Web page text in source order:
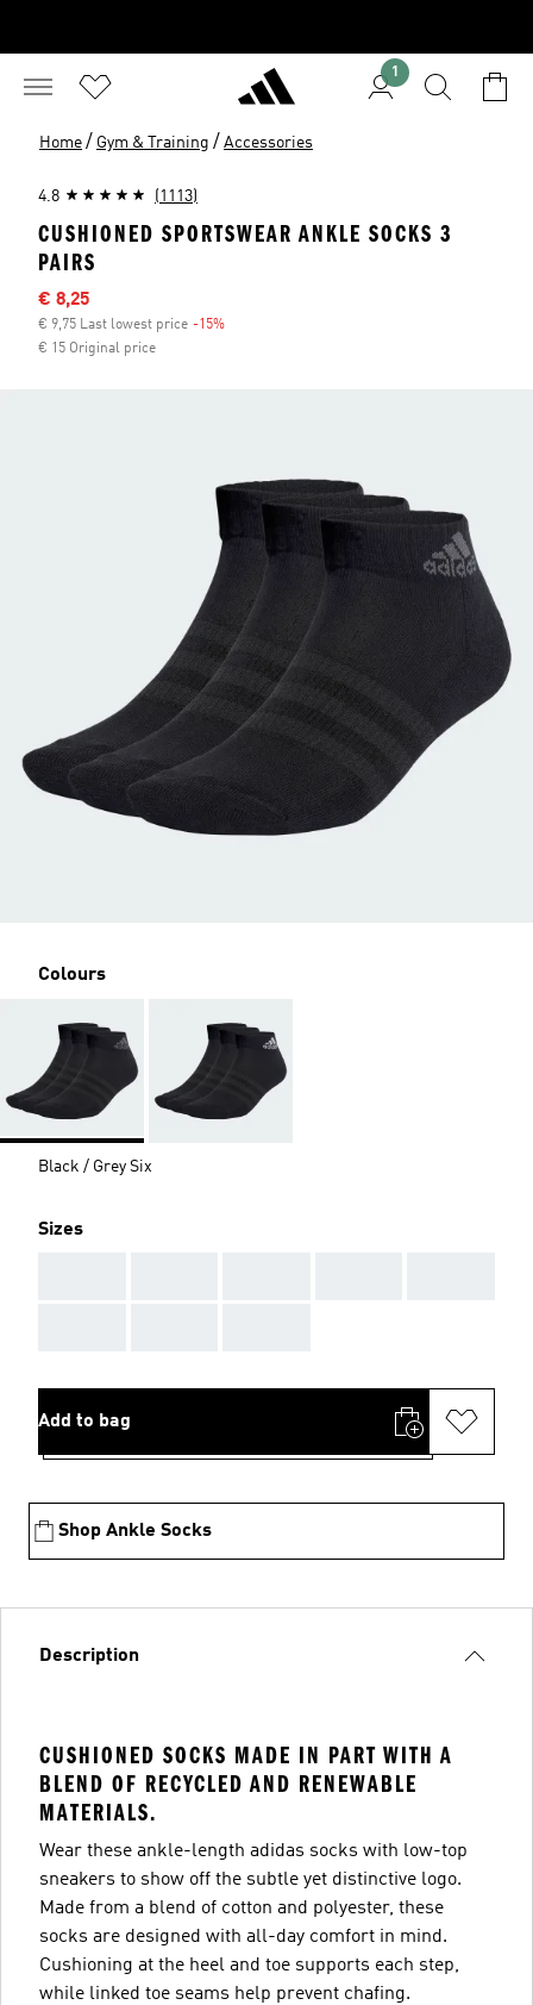
1
Home / Gym & Training / Accessories
4.8 (1113)
CUSHIONED SPORTSWEAR ANKLE SOCKS 3
PAIRS
Sale price
€ 8,25
€ 9,75 Last lowest price -15%
€ 15 Original price
Colours
Black / Grey Six
Sizes
Add to bag
Shop Ankle Socks
Description
CUSHIONED SOCKS MADE IN PART WITH A
BLEND OF RECYCLED AND RENEWABLE
MATERIALS.
Wear these ankle-length adidas socks with low-top
sneakers to show off the subtle yet distinctive logo.
Made from a blend of cotton and polyester, these
socks are designed with all-day comfort in mind.
Cushioning at the heel and toe supports each step,
while linked toe seams help prevent chafing.